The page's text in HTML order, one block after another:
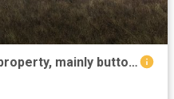
Montana Flats is a 95 acre property, mainly button grass plains, absolute privacy, no other properties visable to the horizon